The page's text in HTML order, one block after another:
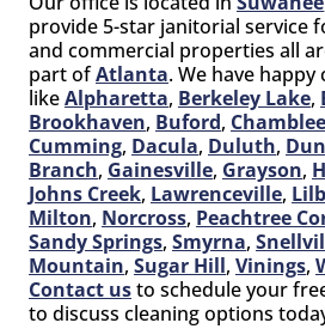
provide 5-star janitorial service
and commercial properties all
part ofAtlanta. We have
likeAlpharetta, Berkeley Lake,
Brookhaven, Buford, Chamblee
Cumming, Dacula, Duluth,
Branch, Gainesville, Grayson,
Johns Creek, Lawrenceville,
Milton, Norcross, Peachtree
Sandy Springs, Smyrna,
Mountain, Sugar Hill, Vinings,
Contact usto schedule your
to discuss cleaning options